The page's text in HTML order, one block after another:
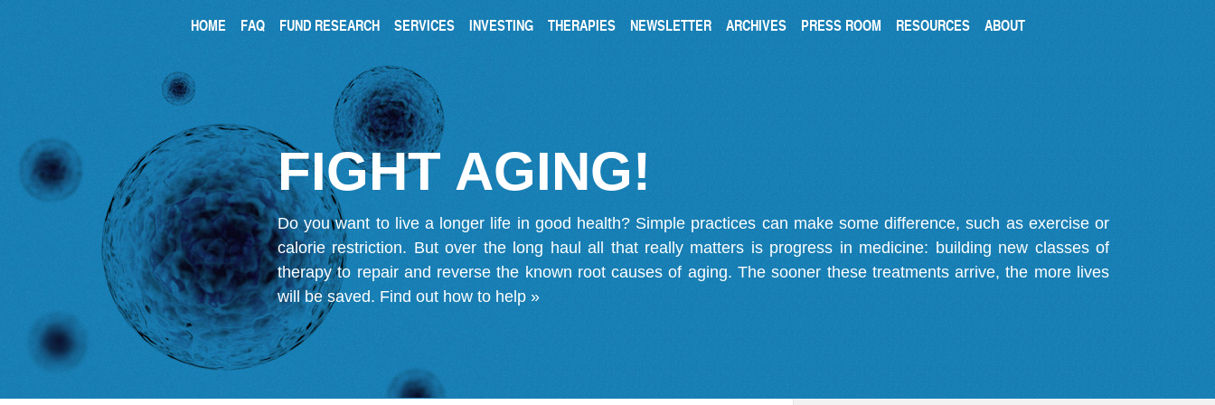
HOME FAQ FUND RESEARCH SERVICES INVESTING THERAPIES NEWSLETTER ARCHIVES PRESS ROOM RESOURCES ABOUT
FIGHT AGING!
Do you want to live a longer life in good health? Simple practices can make some difference, such as exercise or
calorie restriction. But over the long haul all that really matters is progress in medicine: building new classes of
therapy to repair and reverse the known root causes of aging. The sooner these treatments arrive, the more lives
will be saved. Find out how to help »